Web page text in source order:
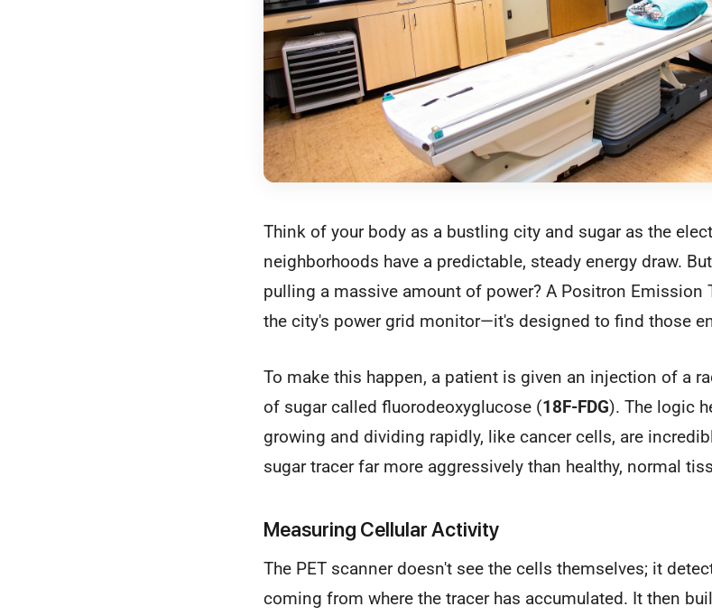
Think of your body as a bustling city and sugar as the
neighborhoods have a predictable, steady energy draw.
pulling a massive amount of power? A Positron Emission
the city's power grid monitor—it's designed to find those
To make this happen, a patient is given an injection of a
of sugar called fluorodeoxyglucose (18F-FDG). The logic
growing and dividing rapidly, like cancer cells, are
sugar tracer far more aggressively than healthy, normal
Measuring Cellular Activity
The PET scanner doesn't see the cells themselves; it
coming from where the tracer has accumulated. It then